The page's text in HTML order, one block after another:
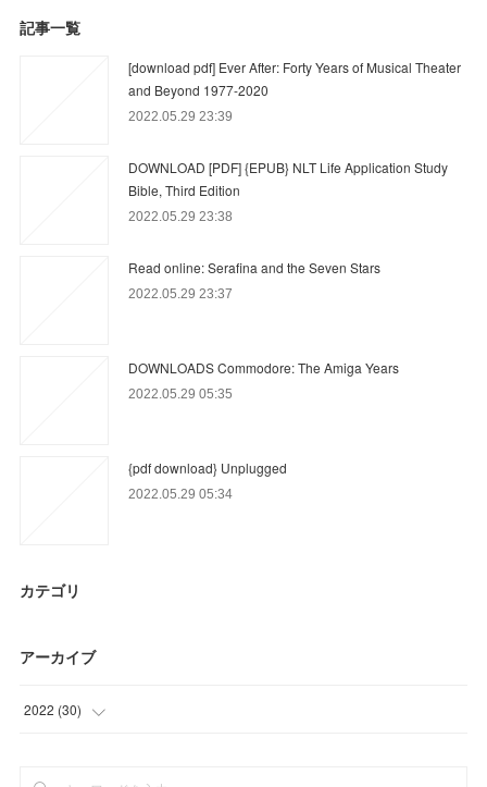
記事一覧
[download pdf] Ever After: Forty Years of Musical Theater
and Beyond 1977-2020
2022.05.29 23:39
DOWNLOAD [PDF] {EPUB} NLT Life Application Study
Bible, Third Edition
2022.05.29 23:38
Read online: Serafina and the Seven Stars
2022.05.29 23:37
DOWNLOADS Commodore: The Amiga Years
2022.05.29 05:35
{pdf download} Unplugged
2022.05.29 05:34
カテゴリ
アーカイブ
2022 (30)